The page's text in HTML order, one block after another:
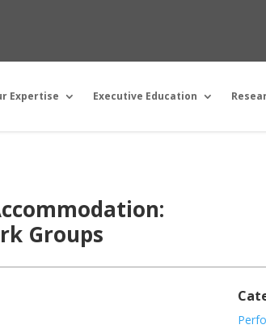
Expertise Executive Education
Groups